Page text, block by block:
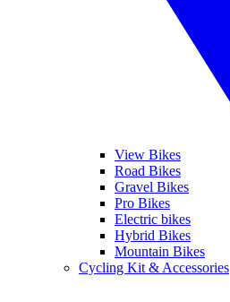
View Bikes
Road Bikes
Gravel Bikes
Pro Bikes
Electric bikes
Hybrid Bikes
Mountain Bikes
Cycling Kit & Accessories